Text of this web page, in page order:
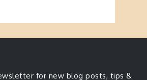
for new blog posts, tips &